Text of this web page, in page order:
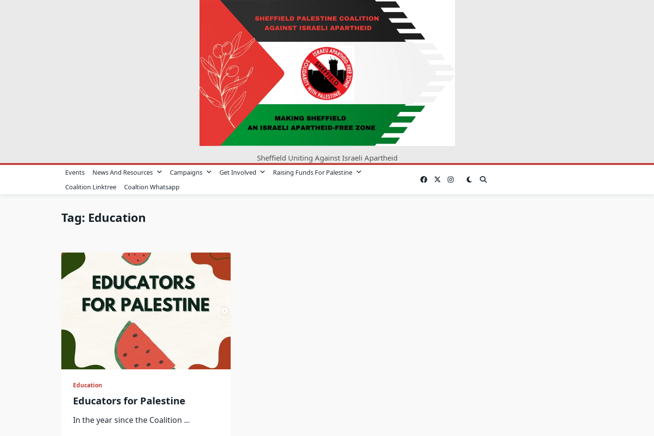
Sheffield Uniting Against Israeli Apartheid
Events News And Resources Campaigns Get Involved
Raising Funds For Palestine
Coalition Linktree
Coaltion Whatsapp
Tag: Education
Education
Educators for Palestine
In the year since the Coalition ...